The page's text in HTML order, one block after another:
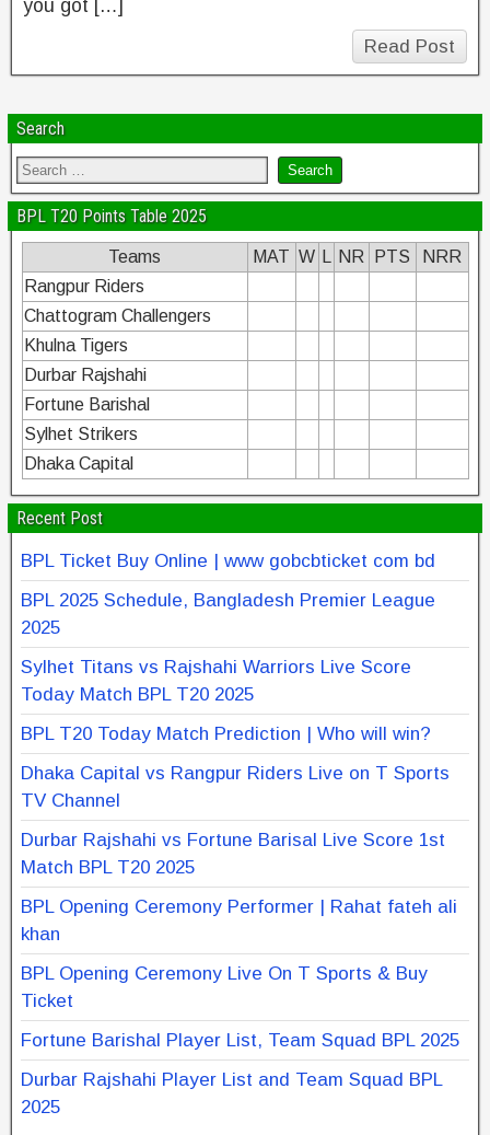
you got […]
Read Post
Search
BPL T20 Points Table 2025
Teams MAT W NR PTS
NRR
Rangpur Riders
Chattogram Challengers
Khulna Tigers
Durbar Rajshahi
Fortune Barishal
Sylhet Strikers
Dhaka Capital
Recent Post
BPL Ticket Buy Online | www gobcbticket com bd
BPL 2025 Schedule, Bangladesh Premier League
2025
Sylhet Titans vs Rajshahi Warriors Live Score
Today Match BPL T20 2025
BPL T20 Today Match Prediction | Who will win?
Dhaka Capital vs Rangpur Riders Live on T Sports
TV Channel
Durbar Rajshahi vs Fortune Barisal Live Score 1st
Match BPL T20 2025
BPL Opening Ceremony Performer | Rahat fateh ali
khan
BPL Opening Ceremony Live On T Sports & Buy
Ticket
Fortune Barishal Player List, Team Squad BPL 2025
Durbar Rajshahi Player List and Team Squad BPL
2025